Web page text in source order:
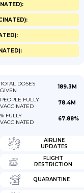
TOTAL DOSES
GIVEN
189.3M
PEOPLE FULLY
VACCINATED
78.4M
% FULLY
VACCINATED
67.88%
AIRLINE
UPDATES
FLIGHT
RESTRICTION
QUARANTINE